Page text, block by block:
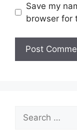
Save my
browser for
Search
for: